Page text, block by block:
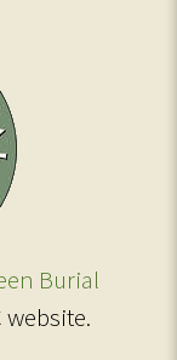
Burial
website.